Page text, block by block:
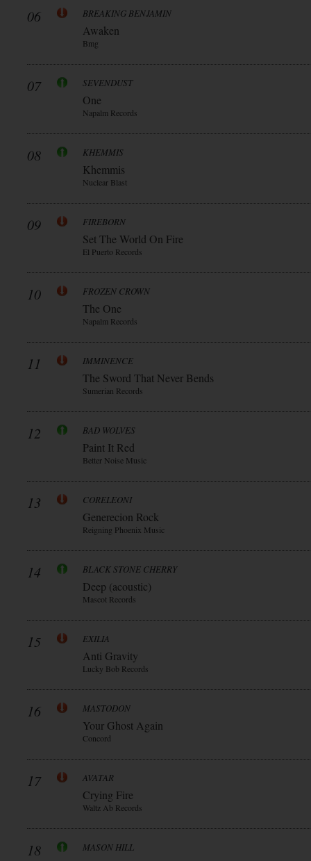
06 BREAKING BENJAMIN
Awaken
Bmg
07 SEVENDUST
One
Napalm Records
08 KHEMMIS
Khemmis
Nuclear Blast
09 FIREBORN
Set The World On Fire
El Puerto Records
10 FROZEN CROWN
The One
Napalm Records
11 IMMINENCE
The Sword That Never Bends
Sumerian Records
12 BAD WOLVES
Paint It Red
Better Noise Music
13 CORELEONI
Generecion Rock
Reigning Phoenix Music
14 BLACK STONE CHERRY
Deep (acoustic)
Mascot Records
15 EXILIA
Anti Gravity
Lucky Bob Records
16 MASTODON
Your Ghost Again
Concord
17 AVATAR
Crying Fire
Waltz Ab Records
18 MASON HILL